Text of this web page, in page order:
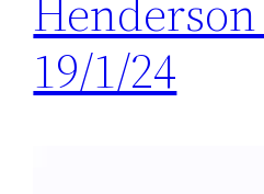
19/1/24